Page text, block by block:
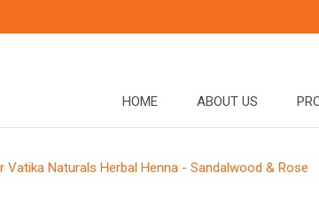
HOME ABOUT US
Vatika Naturals Herbal Henna - Sandalwood & Rose